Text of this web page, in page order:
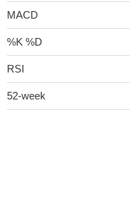
MACD
%K %D
RSI
52-week